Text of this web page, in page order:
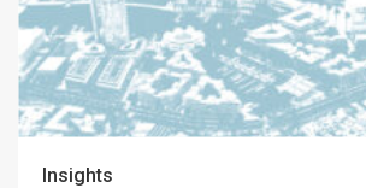
Insights